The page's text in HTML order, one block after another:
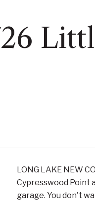
LONG LAKE NEW
Cypresswood Point
garage. You don't